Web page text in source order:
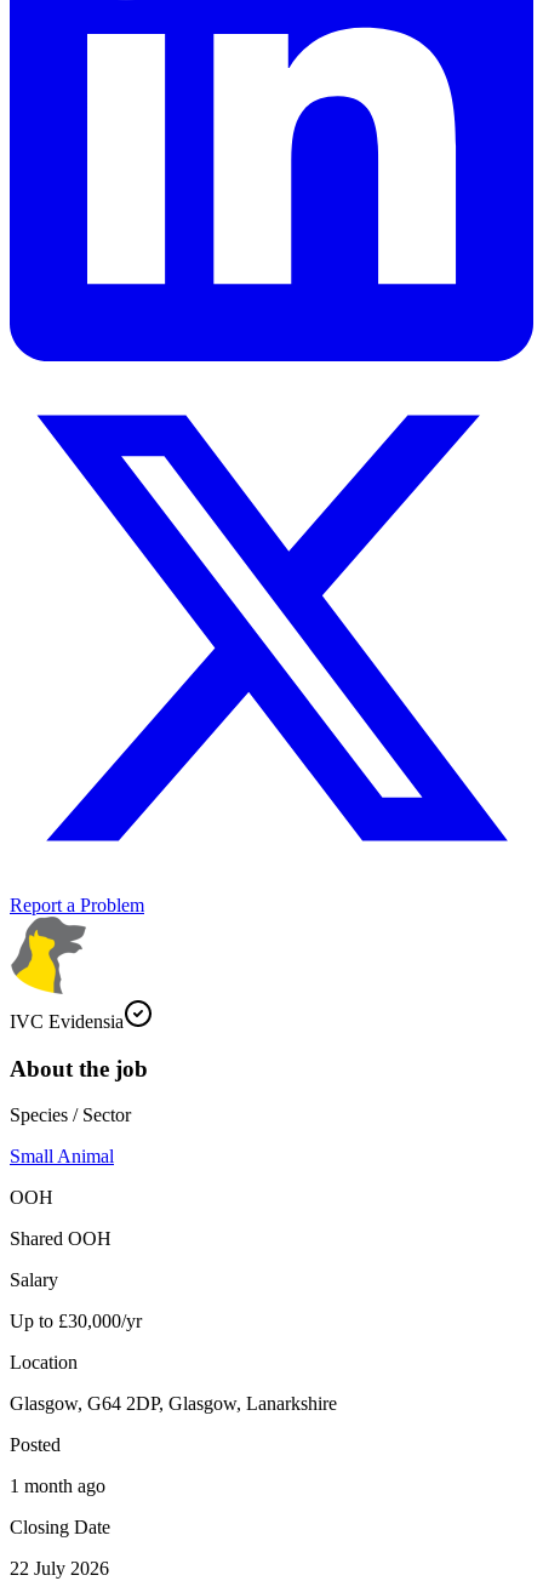
Report a Problem
IVC Evidensia
About the job
Species / Sector
Small Animal
OOH
Shared OOH
Salary
Up to £30,000/yr
Location
Glasgow, G64 2DP, Glasgow, Lanarkshire
Posted
1 month ago
Closing Date
22 July 2026